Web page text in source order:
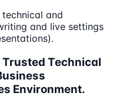
and
and live settings
Technical
Environment.